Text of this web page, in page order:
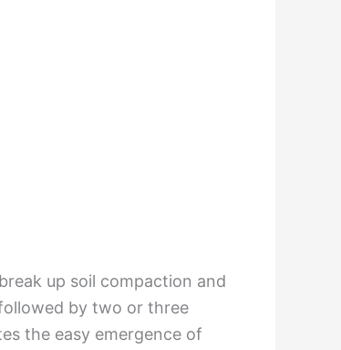
up soil compaction and
by two or three
the easy emergence of